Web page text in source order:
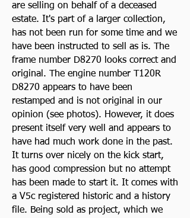
are selling on behalf of a deceased
estate. It's part of a larger collection,
has not been run for some time and we
have been instructed to sell as is. The
frame number D8270 looks correct and
original. The engine number T120R
D8270 appears to have been
restamped and is not original in our
opinion (see photos). However, it does
present itself very well and appears to
have had much work done in the past.
It turns over nicely on the kick start,
has good compression but no attempt
has been made to start it. It comes with
a V5c registered historic and a history
file. Being sold as project, which we